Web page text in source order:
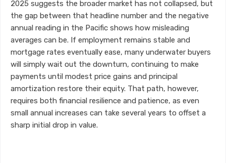
2025 suggests the broader market has not collapsed, but
the gap between that headline number and the negative
annual reading in the Pacific shows how misleading
averages can be. If employment remains stable and
mortgage rates eventually ease, many underwater buyers
will simply wait out the downturn, continuing to make
payments until modest price gains and principal
amortization restore their equity. That path, however,
requires both financial resilience and patience, as even
small annual increases can take several years to offset a
sharp initial drop in value.